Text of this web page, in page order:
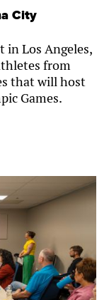
City
in Los Angeles,
from
that will host
Games.